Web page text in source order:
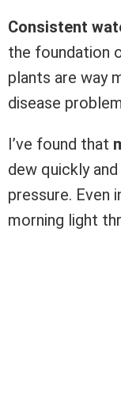
Consistent
the foundation
plants are way
disease
I’ve found that
dew quickly
pressure. Even
morning light